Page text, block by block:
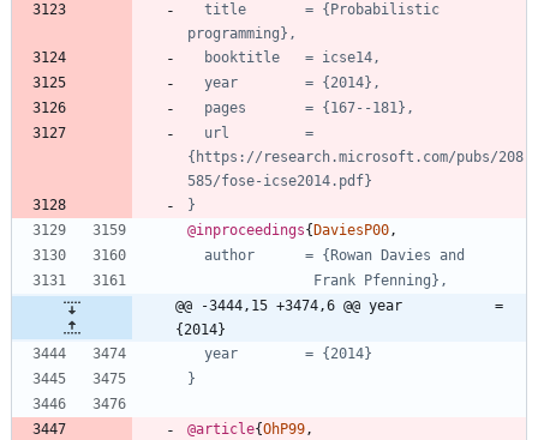
title       = {Probabilistic
programming},
booktitle   = icse14,
year        = {2014},
pages       = {167--181},
url         =
{https://research.microsoft.com/pubs/208
585/fose-icse2014.pdf}
}
@inproceedings{ DaviesP00,
author      = {Rowan Davies and
Frank Pfenning},
@@ -3444,15 +3474,6 @@ year           =
{2014}
year        = {2014}
}
@article{OhP99,